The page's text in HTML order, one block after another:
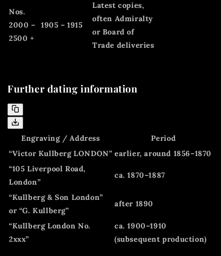
Nos.
2000 –
2500 +
1905 – 1915
Latest copies,
often Admiralty
or Board of
Trade deliveries
Further dating information
Engraving / Address
Period
“Victor Kullberg LONDON” earlier, around 1856–1870
“105 Liverpool Road,
London”
ca. 1870–1887
“Kullberg & Son London”
or “G. Kullberg”
after 1890
“Kullberg London No.
2xxx”
ca. 1900–1910
(subsequent production)